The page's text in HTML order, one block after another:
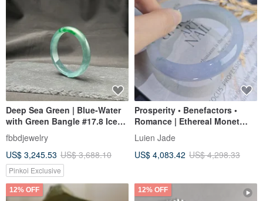
Deep Sea Green | Blue-Water
with Green Bangle #17.8 Ice
Type
fbbdjewelry
US$ 3,245.53 US$ 3,688.10
Pinkoi Exclusive
Prosperity • Benefactors •
Romance | Ethereal Monet
Garden Ice-Jadeite Lavender
Floating Flower Perfect Peace
Bangle | #55.5 / 18
Luien Jade
US$ 4,083.42 US$ 4,298.33
12% OFF 12% OFF